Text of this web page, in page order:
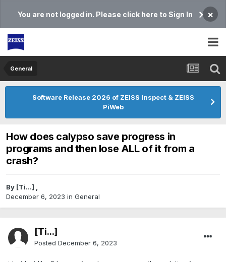
You are not logged in. Please click here to Sign In ×
General
Software Release 2026 of ZEISS Inspect & ZEISS
PiWeb
How does calypso save progress in
programs and then lose ALL of it from a
crash?
By [Ti...] ,
December 6, 2023 in General
[Ti...]
Posted December 6, 2023